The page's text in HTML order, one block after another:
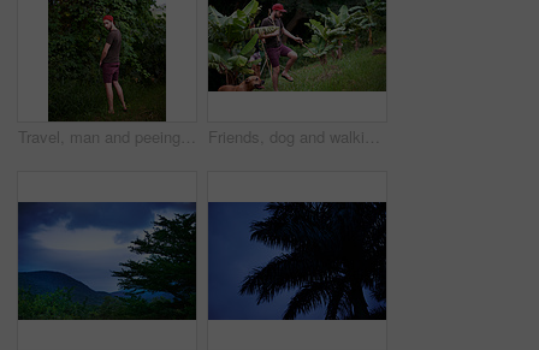
Travel, man and peeing outdoor in nature, hiking or adventure for holiday trip in countryside. Urinate, public and dirty person in forest with unhygienic behavior on vacation, trekking or journey Friends, dog and walking in nature for travel, rural adventure or journey in tropical jungle. Men, animal or trekking in forest for exploring, fitness activity or outdoor on vacation with pet loyalty